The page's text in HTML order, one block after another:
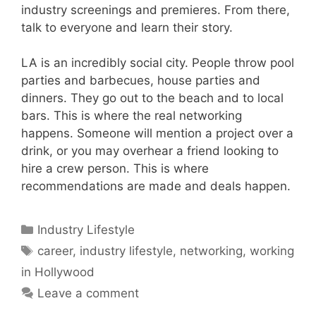
industry screenings and premieres. From there,
talk to everyone and learn their story.
LA is an incredibly social city. People throw pool
parties and barbecues, house parties and
dinners. They go out to the beach and to local
bars. This is where the real networking
happens. Someone will mention a project over a
drink, or you may overhear a friend looking to
hire a crew person. This is where
recommendations are made and deals happen.
Industry Lifestyle
career, industry lifestyle, networking,working
in Hollywood
Leave a comment